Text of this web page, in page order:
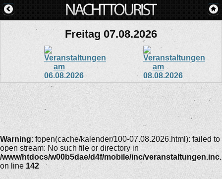
Freitag 07.08.2026
Warning: fopen(cache/kalender/100-07.08.2026.html): failed to
open stream: No such file or directory in
/www/htdocs/w00b5dae/d4f/mobile/inc/
on line 142